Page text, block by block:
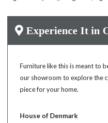
Experience It in
Furniture like this is meant to
our showroom to explore the
piece for your home.
House of Denmark